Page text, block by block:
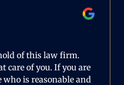
of this law firm.
care of you. If you are
is reasonable and